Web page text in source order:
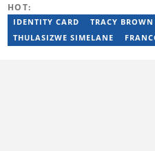
not be held liable for any
omissions in any AFP
of all or any part thereof or
HOT:
IDENTITY CARD TRACY
THULASIZWE SIMELANE